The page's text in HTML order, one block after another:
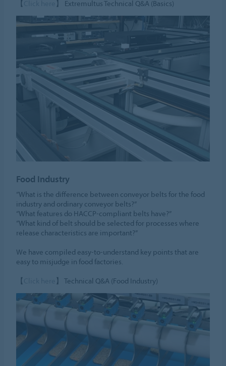
【 】 Extremultus Technical Q&A (Basics)
Food Industry
“What is the difference between conveyor belts for the food
industry and ordinary conveyor belts?”
“What features do HACCP-compliant belts have?”
“What kind of belt should be selected for processes where
release characteristics are important?”
We have compiled easy-to-understand key points that are
easy to misjudge in food factories.
【
】 Technical Q&A (Food Industry)